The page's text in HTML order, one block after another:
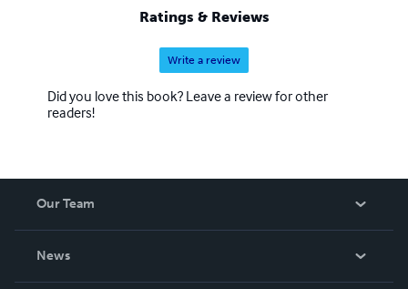
Ratings & Reviews
Write a review
Did you love this book? Leave a review for other
readers!
Our Team
News